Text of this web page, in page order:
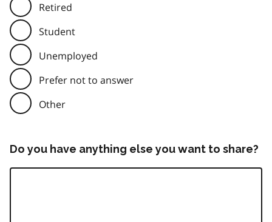
Retired
Student
Unemployed
Prefer not to answer
Other
Do you have anything else you want to share?